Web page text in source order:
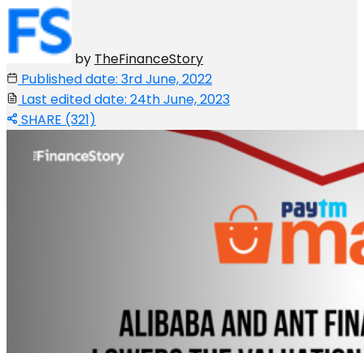
by TheFinanceStory
Published date: 3rd June, 2022
Last edited date: 24th June, 2023
SHARE (321)